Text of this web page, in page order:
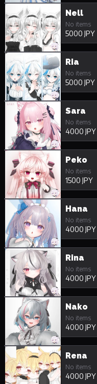
Nell
No items
5000 JPY
Ria
No items
5000 JPY
Sara
No items
4000 JPY
Peko
No items
1500 JPY
Hana
No items
4000 JPY
Rina
No items
4000 JPY
Nako
No items
4000 JPY
Rena
No items
4000 JPY